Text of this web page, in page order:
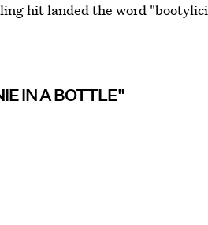
hit landed the word
IN A BOTTLE"